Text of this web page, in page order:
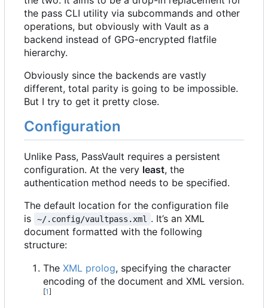
the pass CLI utility via subcommands and other
operations, but obviously with Vault as a
backend instead of GPG-encrypted flatfile
hierarchy.
Obviously since the backends are vastly
different, total parity is going to be impossible.
But I try to get it pretty close.
Configuration
Unlike Pass, PassVault requires a persistent
configuration. At the very least, the
authentication method needs to be specified.
The default location for the configuration file
is
~/.config/vaultpass.xml . It’s an XML
document formatted with the following
structure:
The XML prolog, specifying the character
encoding of the document and XML version.
[1]